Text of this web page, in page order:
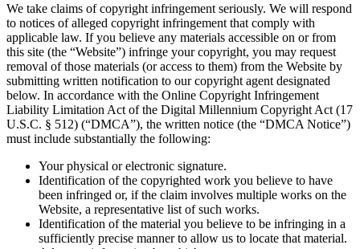
We take claims of copyright infringement seriously. We will respond
to notices of alleged copyright infringement that comply with
applicable law. If you believe any materials accessible on or from
this site (the “Website”) infringe your copyright, you may request
removal of those materials (or access to them) from the Website by
submitting written notification to our copyright agent designated
below. In accordance with the Online Copyright Infringement
Liability Limitation Act of the Digital Millennium Copyright Act (17
U.S.C. § 512) (“DMCA”), the written notice (the “DMCA Notice”)
must include substantially the following:
Your physical or electronic signature.
Identification of the copyrighted work you believe to have
been infringed or, if the claim involves multiple works on the
Website, a representative list of such works.
Identification of the material you believe to be infringing in a
sufficiently precise manner to allow us to locate that material.